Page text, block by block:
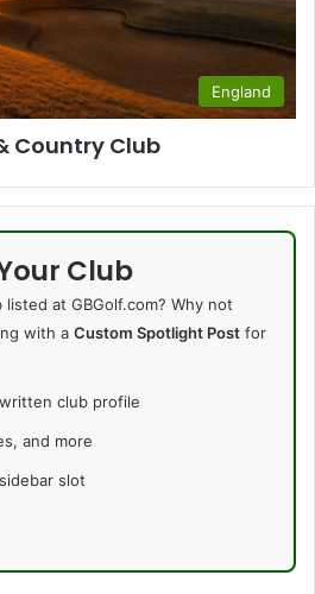
England
Country Club
Club
at GBGolf.com? Why not
with a Custom Spotlight Post for
club profile
and more
slot